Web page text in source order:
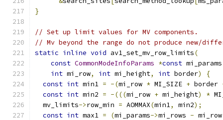
}
// Set up limit values for MV components.
// Mv beyond the range do not produce new/
static inline void av1_set_mv_row_limits(
const CommonModeInfoParams *const mi_params
int mi_row, int mi_height, int border)
{
const int min1 = -(mi_row * MI_SIZE + border
const int min2 = -(((mi_row + mi_height) *
  mv_limits
->row_min = AOMMAX(min1, min2);
const int max1 = (mi_params->mi_rows -